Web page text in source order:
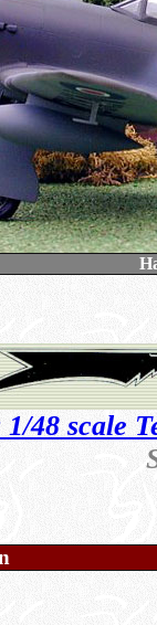
48 scale